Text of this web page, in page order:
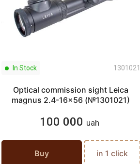
In Stock 1301021
Optical commission sight Leica
magnus 2.4-16x56 (№1301021)
100 000 uah
Buy in 1 click